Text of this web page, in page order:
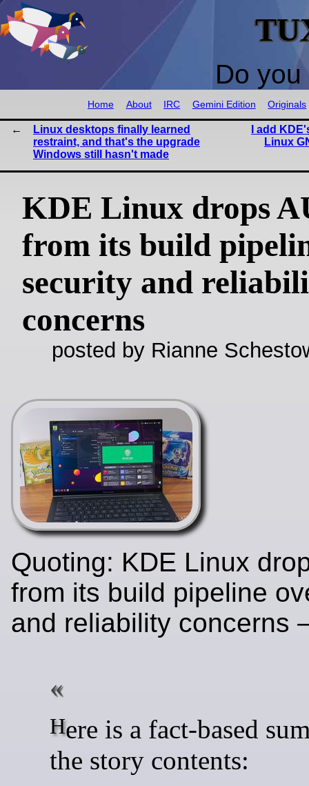
Do
Home About IRC Gemini Edition Originals
Linux desktops finally learned
restraint, and that's the upgrade
Windows still hasn't made
I add
Linux
KDE Linux drops
from its build
security and
concerns
posted by Rianne
Quoting: KDE Linux
from its build pipeline
and reliability concerns
Here is a fact-based summary of
the story contents: